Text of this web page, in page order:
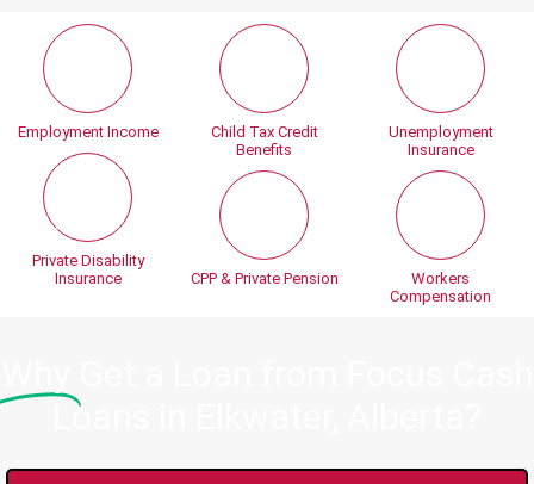
Employment Income
Private Disability
Insurance
Child Tax Credit
Benefits
CPP & Private Pension
Unemployment
Insurance
Workers
Compensation
Loans in Elkwater, Alberta?